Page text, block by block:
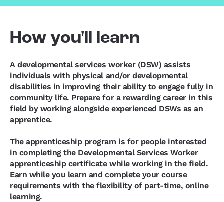
How you'll learn
A developmental services worker (DSW) assists
individuals with physical and/or developmental
disabilities in improving their ability to engage fully in
community life. Prepare for a rewarding career in this
field by working alongside experienced DSWs as an
apprentice.
The apprenticeship program is for people interested
in completing the Developmental Services Worker
apprenticeship certificate while working in the field.
Earn while you learn and complete your course
requirements with the flexibility of part-time, online
learning.